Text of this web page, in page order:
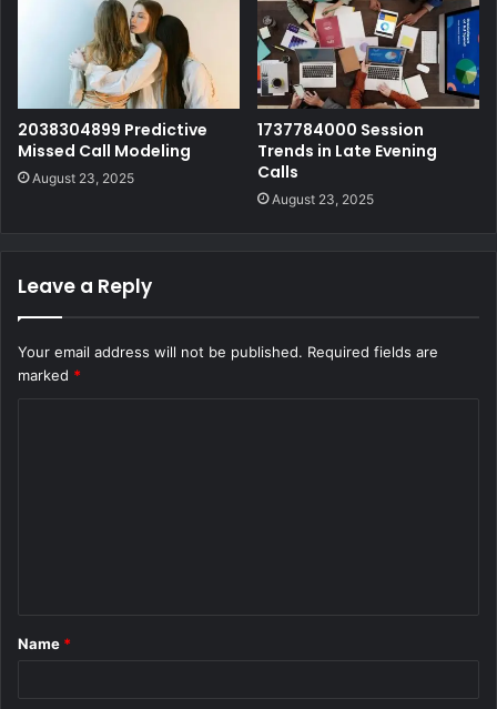
2038304899 Predictive
Missed Call Modeling
August 23, 2025
1737784000 Session
Trends in Late Evening
Calls
August 23, 2025
Leave a Reply
Your email address will not be published. Required fields are
marked *
*
Name *